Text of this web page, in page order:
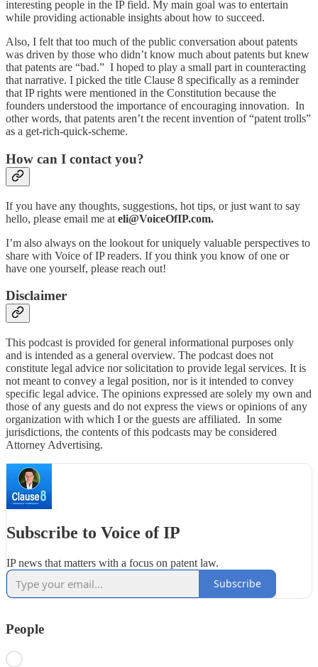
interesting people in the IP field. My main goal was to entertain
while providing actionable insights about how to succeed.
Also, I felt that too much of the public conversation about patents
was driven by those who didn’t know much about patents but knew
that patents are “bad.” I hoped to play a small part in counteracting
that narrative. I picked the title Clause 8 specifically as a reminder
that IP rights were mentioned in the Constitution because the
founders understood the importance of encouraging innovation. In
other words, that patents aren’t the recent invention of “patent trolls”
as a get-rich-quick-scheme.
How can I contact you?
If you have any thoughts, suggestions, hot tips, or just want to say
hello, please email me at eli@VoiceOfIP.com.
I’m also always on the lookout for uniquely valuable perspectives to
share with Voice of IP readers. If you think you know of one or
have one yourself, please reach out!
Disclaimer
This podcast is provided for general informational purposes only
and is intended as a general overview. The podcast does not
constitute legal advice nor solicitation to provide legal services. It is
not meant to convey a legal position, nor is it intended to convey
specific legal advice. The opinions expressed are solely my own and
those of any guests and do not express the views or opinions of any
organization with which I or the guests are affiliated. In some
jurisdictions, the contents of this podcasts may be considered
Attorney Advertising.
Subscribe to Voice of IP
IP news that matters with a focus on patent law.
Subscribe
People